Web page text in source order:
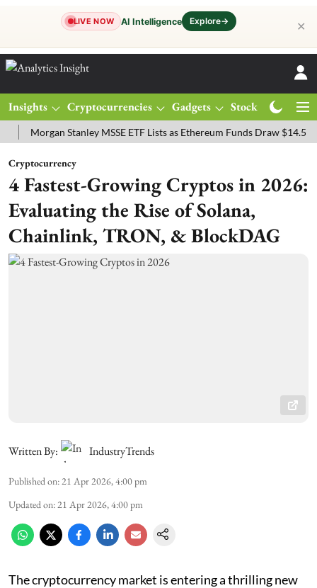
LIVE NOW AI Intelligence Explore→ ✕
Insights Cryptocurrencies Gadgets Stocks
Stanley MSSE ETF Lists as Ethereum Funds Draw $14.53M
Cryptocurrency
4 Fastest-Growing Cryptos in 2026:
Evaluating the Rise of Solana,
Chainlink, TRON, & BlockDAG
Written By: IndustryTrends
Published on: 21 Apr 2026, 4:00 pm
Updated on: 21 Apr 2026, 4:00 pm
The cryptocurrency market is entering a thrilling new